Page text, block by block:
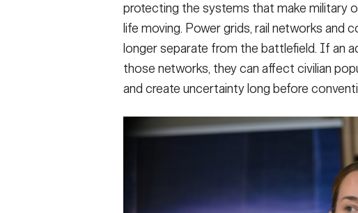
protecting the systems that make military
life moving. Power grids, rail networks and
longer separate from the battlefield. If an
those networks, they can affect civilian
and create uncertainty long before